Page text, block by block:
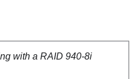
with a RAID 940-8i